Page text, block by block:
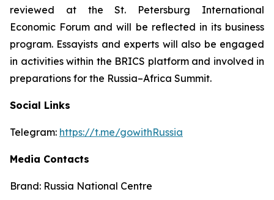
reviewed at the St. Petersburg International
Economic Forum and will be reflected in its business
program. Essayists and experts will also be engaged
in activities within the BRICS platform and involved in
preparations for the Russia–Africa Summit.
Social Links
Telegram: https://t.me/gowithRussia
Media Contacts
Brand: Russia National Centre